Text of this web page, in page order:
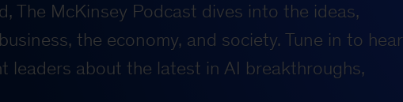
The McKinsey Podcast dives into the ideas,
the economy, and society. Tune in to hear
leaders about the latest in AI breakthroughs,